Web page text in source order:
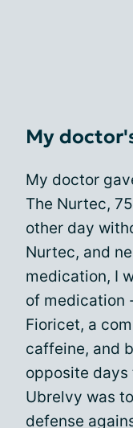
My
My doctor
The Nurtec,
other day
Nurtec, and
medication, I
of medication
Fioricet, a
caffeine, and
opposite
Ubrelvy was
defense